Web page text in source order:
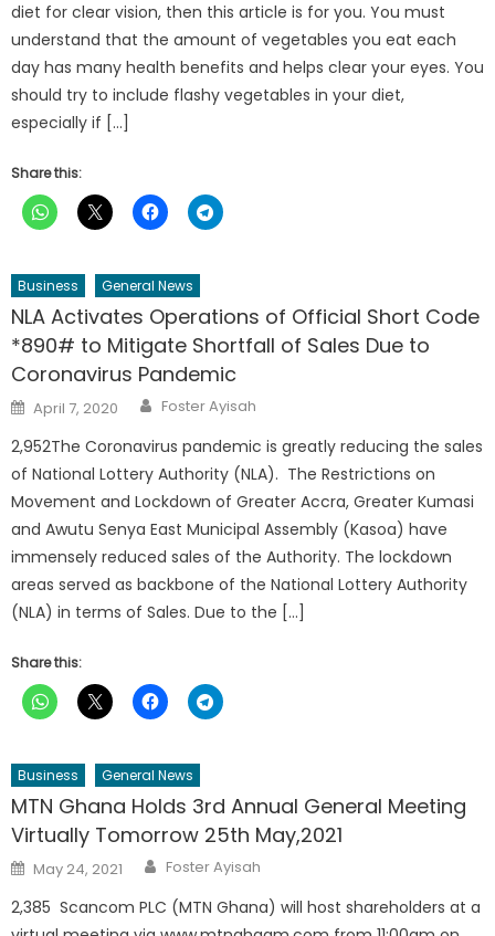
diet for clear vision, then this article is for you. You must
understand that the amount of vegetables you eat each
day has many health benefits and helps clear your eyes. You
should try to include flashy vegetables in your diet,
especially if […]
Share this:
Business General News
NLA Activates Operations of Official Short Code
*890# to Mitigate Shortfall of Sales Due to
Coronavirus Pandemic
Posted
on
April 7, 2020 Author
Foster Ayisah
2,952The Coronavirus pandemic is greatly reducing the sales
of National Lottery Authority (NLA). The Restrictions on
Movement and Lockdown of Greater Accra, Greater Kumasi
and Awutu Senya East Municipal Assembly (Kasoa) have
immensely reduced sales of the Authority. The lockdown
areas served as backbone of the National Lottery Authority
(NLA) in terms of Sales. Due to the […]
Share this:
Business General News
MTN Ghana Holds 3rd Annual General Meeting
Virtually Tomorrow 25th May,2021
Posted
on
May 24, 2021 Author
Foster Ayisah
2,385 Scancom PLC (MTN Ghana) will host shareholders at a